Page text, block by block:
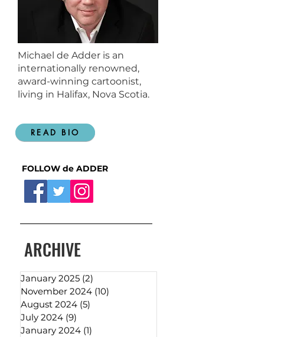
Michael de Adder is an
internationally renowned,
award-winning cartoonist,
living in Halifax, Nova Scotia.
READ BIO
FOLLOW de ADDER
ARCHIVE
January 2025 (2)
November 2024 (10)
August 2024 (5)
July 2024 (9)
January 2024 (1)